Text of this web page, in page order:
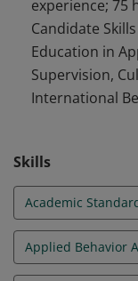
experience; 75
Candidate
Education in
Supervision,
International
Skills
Academic
Applied Behavior